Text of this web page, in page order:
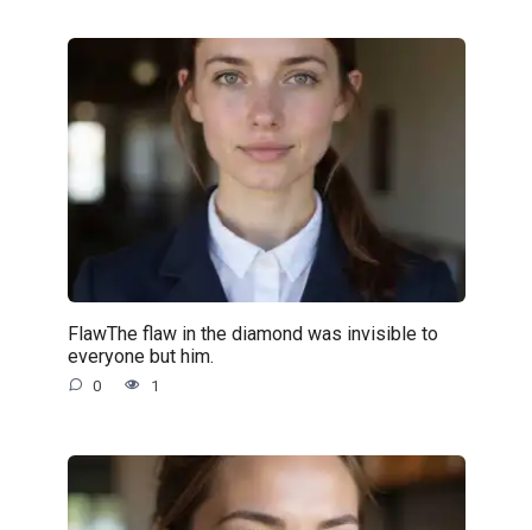
FlawThe flaw in the diamond was invisible to
everyone but him.
0 1